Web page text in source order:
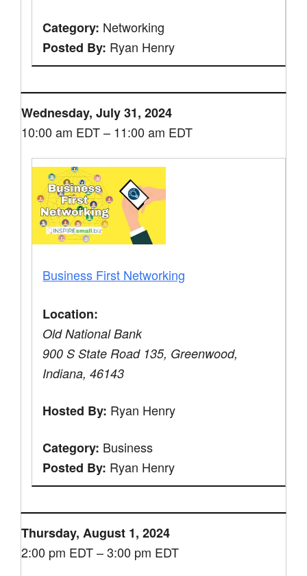
Category: Networking
Posted By: Ryan Henry
Wednesday, July 31, 2024
10:00 am EDT – 11:00 am EDT
Business First Networking
Location:
Old National Bank
900 S State Road 135, Greenwood,
Indiana, 46143
Hosted By: Ryan Henry
Category: Business
Posted By: Ryan Henry
Thursday, August 1, 2024
2:00 pm EDT – 3:00 pm EDT